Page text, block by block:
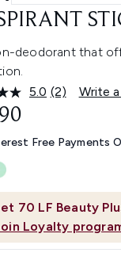
deodorant that
5.0 Read
Same
page
(2) Write
70 LF Beauty
Loyalty
Free Payments